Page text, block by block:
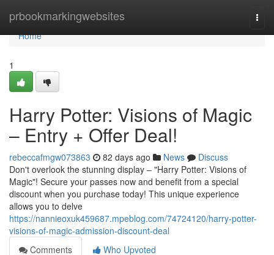
prbookmarkingwebsites
Home
Home
1
Harry Potter: Visions of Magic
– Entry + Offer Deal!
rebeccafmgw073863 82 days ago News
Discuss
Don't overlook the stunning display – "Harry Potter: Visions of
Magic"! Secure your passes now and benefit from a special
discount when you purchase today! This unique experience
allows you to delve
https://nannieoxuk459687.mpeblog.com/74724120/harry-potter-
visions-of-magic-admission-discount-deal
Comments
Who Upvoted